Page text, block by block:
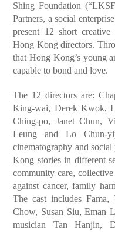
Shing Foundation
Partners, a social
present 12 short
Hong Kong directors.
that Hong Kong’s young
capable to bond and love.
The 12 directors are:
King-wai, Derek Kwok,
Ching-po, Janet Chun,
Leung and Lo Chun-
cinematography and
Kong stories in different
community care,
against cancer, family
The cast includes
Chow, Susan Siu, Eman
musician Tan Hanjin,